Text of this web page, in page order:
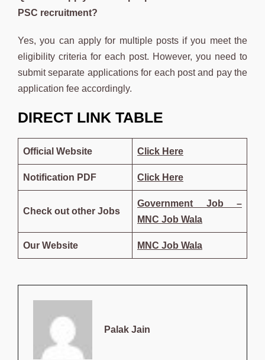
PSC recruitment?
Yes, you can apply for multiple posts if you meet the
eligibility criteria for each post. However, you need to
submit separate applications for each post and pay the
application fee accordingly.
DIRECT LINK TABLE
Official Website Click Here
Notification PDF Click Here
Check out other Jobs
Government Job –
MNC Job Wala
Our Website MNC Job Wala
Palak Jain